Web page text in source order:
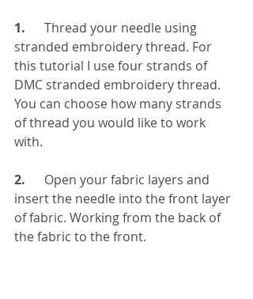
1.
     Thread your needle using
stranded embroidery thread. For
this tutorial I use four strands of
DMC stranded embroidery thread.
You can choose how many strands
of thread you would like to work
with.
2.
      Open your fabric layers and
insert the needle into the front layer
of fabric. Working from the back of
the fabric to the front.